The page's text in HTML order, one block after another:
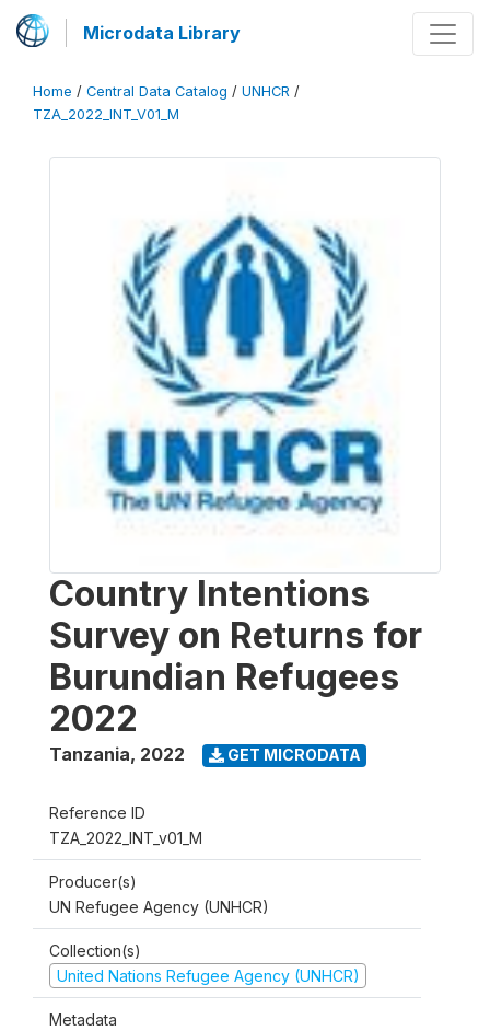
Microdata Library
Home / Central Data Catalog / UNHCR /
TZA_2022_INT_V01_M
Country Intentions
Survey on Returns for
Burundian Refugees
2022
Tanzania, 2022 GET MICRODATA
Reference ID
TZA_2022_INT_v01_M
Producer(s)
UN Refugee Agency (UNHCR)
Collection(s)
United Nations Refugee Agency (UNHCR)
Metadata